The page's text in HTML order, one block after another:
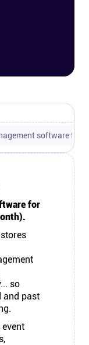
software for
for
so
and past